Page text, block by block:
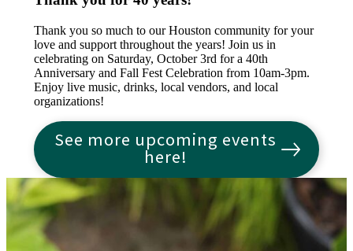
Thank you so much to our Houston community for your
love and support throughout the years! Join us in
celebrating on Saturday, October 3rd for a 40th
Anniversary and Fall Fest Celebration from 10am-3pm.
Enjoy live music, drinks, local vendors, and local
organizations!
See more upcoming events
here!